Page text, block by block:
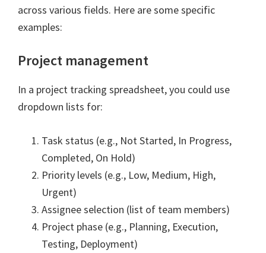
across various fields. Here are some specific
examples:
Project management
In a project tracking spreadsheet, you could use
dropdown lists for:
Task status (e.g., Not Started, In Progress,
Completed, On Hold)
Priority levels (e.g., Low, Medium, High,
Urgent)
Assignee selection (list of team members)
Project phase (e.g., Planning, Execution,
Testing, Deployment)